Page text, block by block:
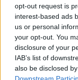
opt-out request is
interest-based ads
us or personal
your opt-out. You
disclosure of your
IAB’s list of
also be disclosed
The biggest thing
working overtime)
in shoulders,
runes. Why not put
more rune space?
There is certainly a